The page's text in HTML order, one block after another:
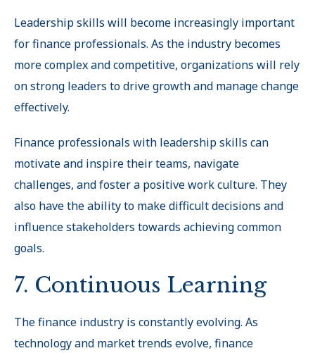
Leadership skills will become increasingly important
for finance professionals. As the industry becomes
more complex and competitive, organizations will rely
on strong leaders to drive growth and manage change
effectively.
Finance professionals with leadership skills can
motivate and inspire their teams, navigate
challenges, and foster a positive work culture. They
also have the ability to make difficult decisions and
influence stakeholders towards achieving common
goals.
7. Continuous Learning
The finance industry is constantly evolving. As
technology and market trends evolve, finance